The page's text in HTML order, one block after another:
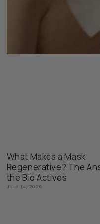
What Makes a Mask
Regenerative? The
the Bio Actives
JULY 14, 2026